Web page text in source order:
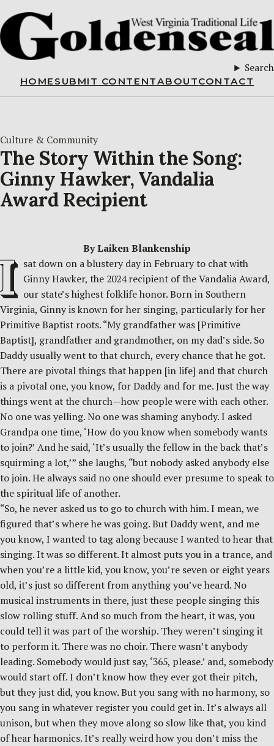
Search
HOME SUBMIT CONTENTABOUTCONTACT
Culture & Community
The Story Within the Song:
Ginny Hawker, Vandalia
Award Recipient
By Laiken Blankenship
sat down on a blustery day in February to chat with
Ginny Hawker, the 2024 recipient of the Vandalia Award,
our state’s highest folklife honor. Born in Southern
Virginia, Ginny is known for her singing, particularly for her
Primitive Baptist roots. “My grandfather was [Primitive
Baptist], grandfather and grandmother, on my dad’s side. So
Daddy usually went to that church, every chance that he got.
There are pivotal things that happen [in life] and that church
is a pivotal one, you know, for Daddy and for me. Just the way
things went at the church—how people were with each other.
No one was yelling. No one was shaming anybody. I asked
Grandpa one time, ‘How do you know when somebody wants
to join?’ And he said, ‘It’s usually the fellow in the back that’s
squirming a lot,’” she laughs, “but nobody asked anybody else
to join. He always said no one should ever presume to speak to
the spiritual life of another.
“So, he never asked us to go to church with him. I mean, we
figured that’s where he was going. But Daddy went, and me
you know, I wanted to tag along because I wanted to hear that
singing. It was so different. It almost puts you in a trance, and
when you’re a little kid, you know, you’re seven or eight years
old, it’s just so different from anything you’ve heard. No
musical instruments in there, just these people singing this
slow rolling stuff. And so much from the heart, it was, you
could tell it was part of the worship. They weren’t singing it
to perform it. There was no choir. There wasn’t anybody
leading. Somebody would just say, ‘365, please.’ and, somebody
would start off. I don’t know how they ever got their pitch,
but they just did, you know. But you sang with no harmony, so
you sang in whatever register you could get in. It’s always all
unison, but when they move along so slow like that, you kind
of hear harmonics. It’s really weird how you don’t miss the